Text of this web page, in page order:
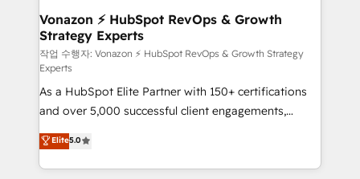
➤ L’intégration de CRM et de méthodologie RevOps
pour aligner les équipes marketing, commerciales et
support client (data migration, synchronisation API,
audit et maintenance) ➤ La création de sites internet
de conversion qui transforment les visiteurs en
opportunités d'affaires ➤ La mise en place de
stratégies d'acquisition marketing (SEO, SEA,
inbound, automatisation marketing, ABM, IA,
emailing) Informations clés : - 10 ans d'expérience -
Vonazon ⚡ HubSpot RevOps & Growth
Strategy Experts
작업 수행자: Vonazon ⚡ HubSpot RevOps & Growth Strategy
Experts
As a HubSpot Elite Partner with 150+ certifications
and over 5,000 successful client engagements,
Vonazon turns marketing complexity into
measurable, scalable growth. From onboarding to
enterprise-grade campaigns, our in-house team
Elite5.0